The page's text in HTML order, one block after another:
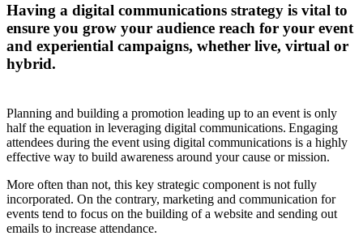
Having a digital communications strategy is vital to
ensure you grow your audience reach for your event
and experiential campaigns, whether live, virtual or
hybrid.
Planning and building a promotion leading up to an event is only
half the equation in leveraging digital communications. Engaging
attendees during the event using digital communications is a highly
effective way to build awareness around your cause or mission.
More often than not, this key strategic component is not fully
incorporated. On the contrary, marketing and communication for
events tend to focus on the building of a website and sending out
emails to increase attendance.